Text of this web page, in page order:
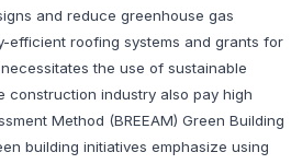
and reduce greenhouse gas
efficient roofing systems and grants for
the use of sustainable
construction industry also pay high
Method (BREEAM) Green Building
building initiatives emphasize using